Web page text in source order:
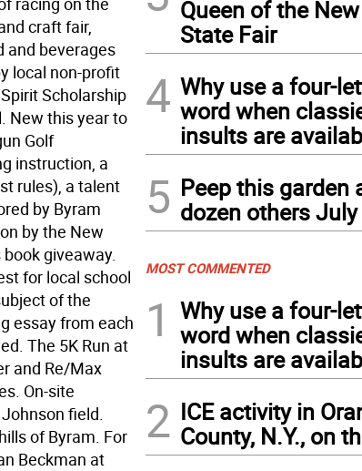
craft fair,
and beverages
local non-profit
Scholarship
New this year to
Golf
instruction, a
rules), a talent
by Byram
by the New
giveaway.
for local school
of the
essay from each
The 5K Run at
and Re/Max
On-site
field.
of Byram. For
Beckman at
Queen of the
State Fair
4 Why use a four-
word when
insults are
5 Peep this garden
dozen others
MOST COMMENTED
1
Why use a four-
word when
insults are
2 ICE activity in
County, N.Y., on